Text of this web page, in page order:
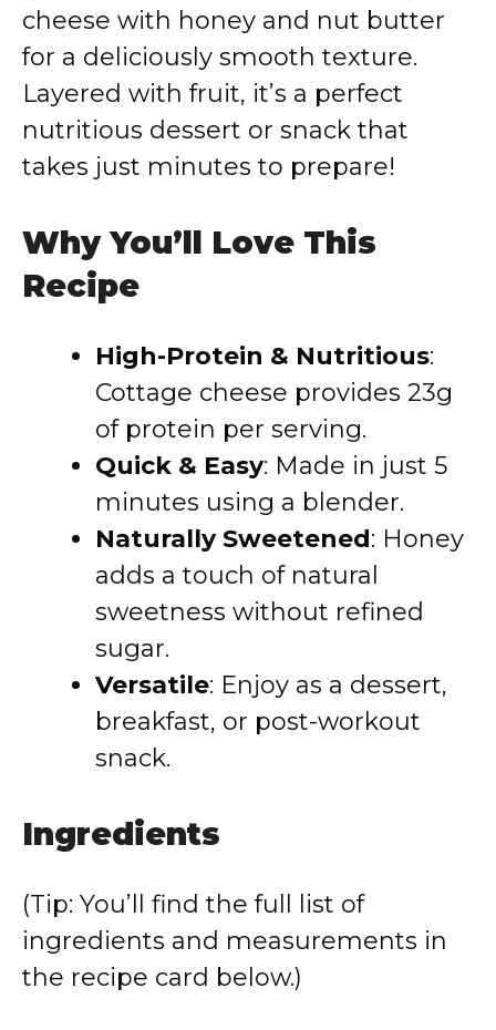
cheese with honey and nut butter
for a deliciously smooth texture.
Layered with fruit, it’s a perfect
nutritious dessert or snack that
takes just minutes to prepare!
Why You’ll Love This
Recipe
High-Protein & Nutritious:
Cottage cheese provides 23g
of protein per serving.
Quick & Easy: Made in just 5
minutes using a blender.
Naturally Sweetened: Honey
adds a touch of natural
sweetness without refined
sugar.
Versatile: Enjoy as a dessert,
breakfast, or post-workout
snack.
Ingredients
(Tip: You’ll find the full list of
ingredients and measurements in
the recipe card below.)